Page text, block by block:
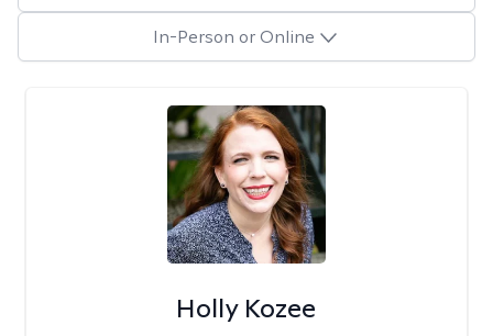
In-Person or Online
Holly Kozee